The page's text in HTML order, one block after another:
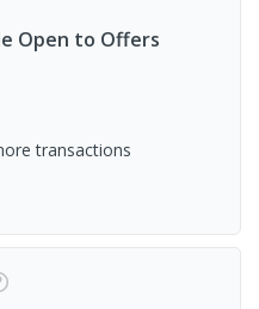
Open to Offers
transactions